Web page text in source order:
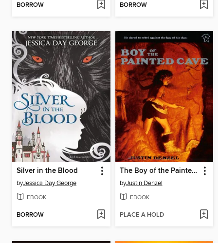
BORROW BORROW
Silver in the Blood
byJessica Day George
EBOOK
BORROW
The Boy of the Painted Cave
byJustin Denzel
EBOOK
PLACE A HOLD